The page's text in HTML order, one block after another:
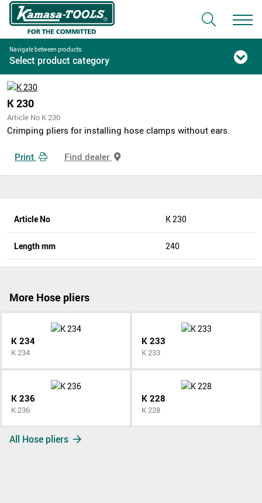
Navigate between products:
Select product category
K 230
Article No K 230
Crimping pliers for installing hose clamps without ears.
Print Find dealer
Article No K 230
Length mm 240
More Hose pliers
K 234
K 234
K 233
K 233
K 236
K 236
K 228
K 228
All Hose pliers